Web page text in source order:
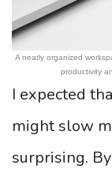
A neatly organized
productivity
I expected
might slow
surprising.